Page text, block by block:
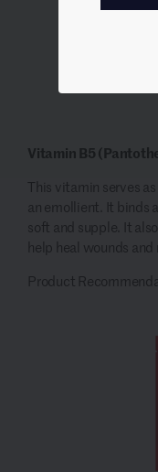
Vitamin B5(
This vitamin serves
an emollient . It
soft and supple. It
help heal wounds
Product